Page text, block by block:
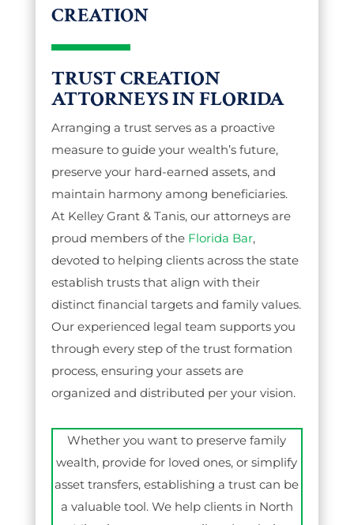
CREATION
TRUST CREATION
ATTORNEYS IN FLORIDA
Arranging a trust serves as a proactive
measure to guide your wealth’s future,
preserve your hard-earned assets, and
maintain harmony among beneficiaries.
At Kelley Grant & Tanis, our attorneys are
proud members of the Florida Bar,
devoted to helping clients across the state
establish trusts that align with their
distinct financial targets and family values.
Our experienced legal team supports you
through every step of the trust formation
process, ensuring your assets are
organized and distributed per your vision.
Whether you want to preserve family
wealth, provide for loved ones, or simplify
asset transfers, establishing a trust can be
a valuable tool. We help clients in North